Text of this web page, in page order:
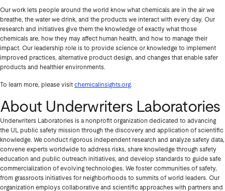
Our work lets people around the world know what chemicals are in the air we
breathe, the water we drink, and the products we interact with every day. Our
research and initiatives give them the knowledge of exactly what those
chemicals are, how they may affect human health, and how to manage their
impact. Our leadership role is to provide science or knowledge to implement
improved practices, alternative product design, and changes that enable safer
products and healthier environments.
To learn more, please visit chemicalinsights.org.
About Underwriters Laboratories
Underwriters Laboratories is a nonprofit organization dedicated to advancing
the UL public safety mission through the discovery and application of scientific
knowledge. We conduct rigorous independent research and analyze safety data,
convene experts worldwide to address risks, share knowledge through safety
education and public outreach initiatives, and develop standards to guide safe
commercialization of evolving technologies. We foster communities of safety,
from grassroots initiatives for neighborhoods to summits of world leaders. Our
organization employs collaborative and scientific approaches with partners and